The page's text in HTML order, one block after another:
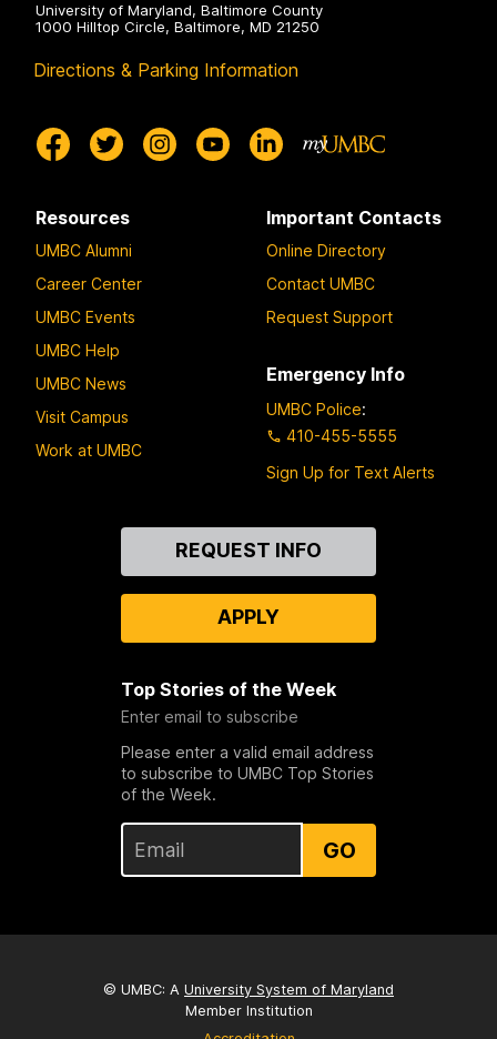
University of Maryland, Baltimore County
1000 Hilltop Circle, Baltimore, MD 21250
Directions & Parking Information
Resources
UMBC Alumni
Career Center
UMBC Events
UMBC Help
UMBC News
Visit Campus
Work at UMBC
Important Contacts
Online Directory
Contact UMBC
Request Support
Emergency Info
UMBC Police:
410-455-5555
Sign Up for Text Alerts
REQUEST INFO
APPLY
Top Stories of the Week
Enter email to subscribe
Please enter a valid email address
to subscribe to UMBC Top Stories
of the Week.
GO
© UMBC: A University System of Maryland
Member Institution